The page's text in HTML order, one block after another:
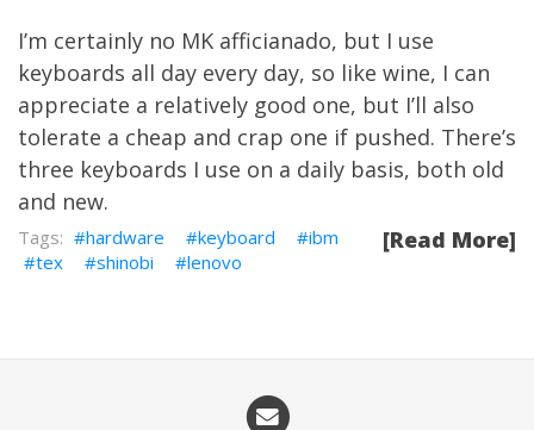
I’m certainly no MK afficianado, but I use
keyboards all day every day, so like wine, I can
appreciate a relatively good one, but I’ll also
tolerate a cheap and crap one if pushed. There’s
three keyboards I use on a daily basis, both old
and new.
[Read More]
hardware keyboard
ibm
tex
shinobi lenovo